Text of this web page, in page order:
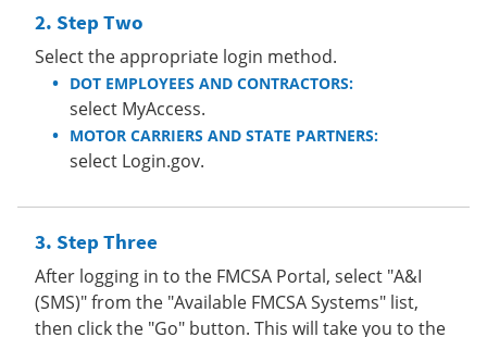
Step Two
Select the appropriate login method.
DOT EMPLOYEES AND CONTRACTORS:
select MyAccess.
MOTOR CARRIERS AND STATE PARTNERS:
select Login.gov.
Step Three
After logging in to the FMCSA Portal, select "A&I
(SMS)" from the "Available FMCSA Systems" list,
then click the "Go" button. This will take you to the